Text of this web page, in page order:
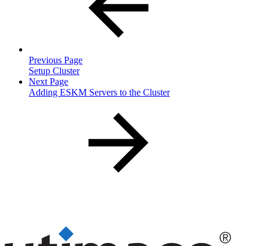
Previous Page
Setup Cluster
Next Page
Adding ESKM Servers to the Cluster